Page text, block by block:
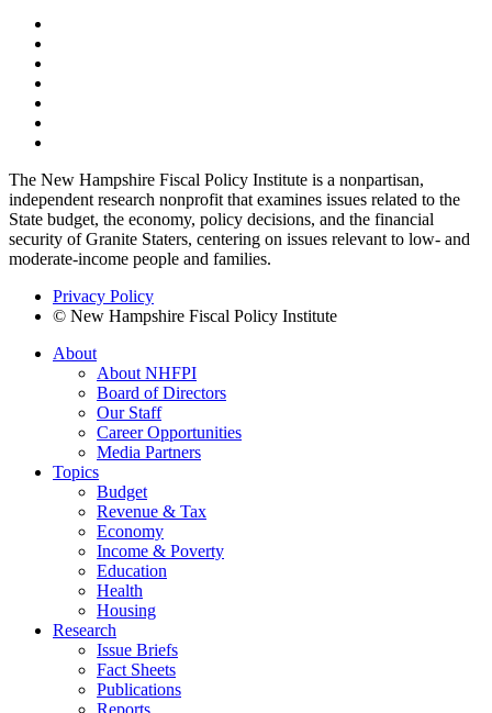
The New Hampshire Fiscal Policy Institute is a nonpartisan,
independent research nonprofit that examines issues related to the
State budget, the economy, policy decisions, and the financial
security of Granite Staters, centering on issues relevant to low- and
moderate-income people and families.
Privacy Policy
© New Hampshire Fiscal Policy Institute
About
About NHFPI
Board of Directors
Our Staff
Career Opportunities
Media Partners
Topics
Budget
Revenue & Tax
Economy
Income & Poverty
Education
Health
Housing
Research
Issue Briefs
Fact Sheets
Publications
Reports